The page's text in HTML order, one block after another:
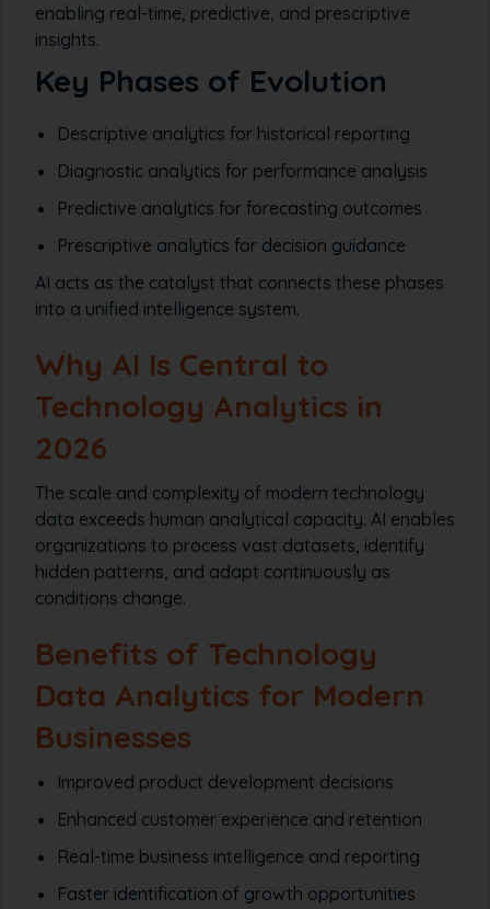
enabling real-time, predictive, and prescriptive
insights.
Key Phases of Evolution
Descriptive analytics for historical reporting
Diagnostic analytics for performance analysis
Predictive analytics for forecasting outcomes
Prescriptive analytics for decision guidance
AI acts as the catalyst that connects these phases
into a unified intelligence system.
Why AI Is Central to
Technology Analytics in
2026
The scale and complexity of modern technology
data exceeds human analytical capacity. AI enables
organizations to process vast datasets, identify
hidden patterns, and adapt continuously as
conditions change.
Benefits of Technology
Data Analytics for Modern
Businesses
Improved product development decisions
Enhanced customer experience and retention
Real-time business intelligence and reporting
Faster identification of growth opportunities